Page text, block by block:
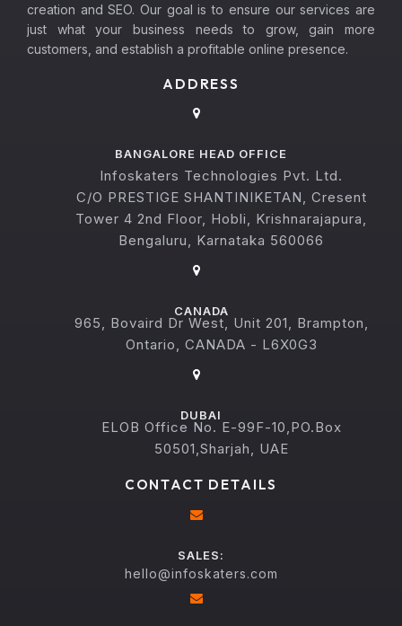
creation and SEO. Our goal is to ensure our services are
just what your business needs to grow, gain more
customers, and establish a profitable online presence.
ADDRESS
BANGALORE HEAD OFFICE
Infoskaters Technologies Pvt. Ltd.
C/O PRESTIGE SHANTINIKETAN, Cresent
Tower 4 2nd Floor, Hobli, Krishnarajapura,
Bengaluru, Karnataka 560066
CANADA
965, Bovaird Dr West, Unit 201, Brampton,
Ontario, CANADA - L6X0G3
DUBAI
ELOB Office No. E-99F-10,PO.Box
50501,Sharjah, UAE
CONTACT DETAILS
SALES:
hello@infoskaters.com